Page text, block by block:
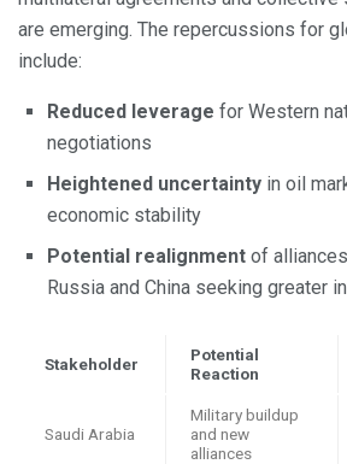
are emerging. The repercussions for
include:
Reduced leverage for Western
negotiations
Heightened uncertainty in oil
economic stability
Potential realignment of
Russia and China seeking greater
Stakeholder
Potential
Reaction
Saudi Arabia
Military buildup
and new
alliances